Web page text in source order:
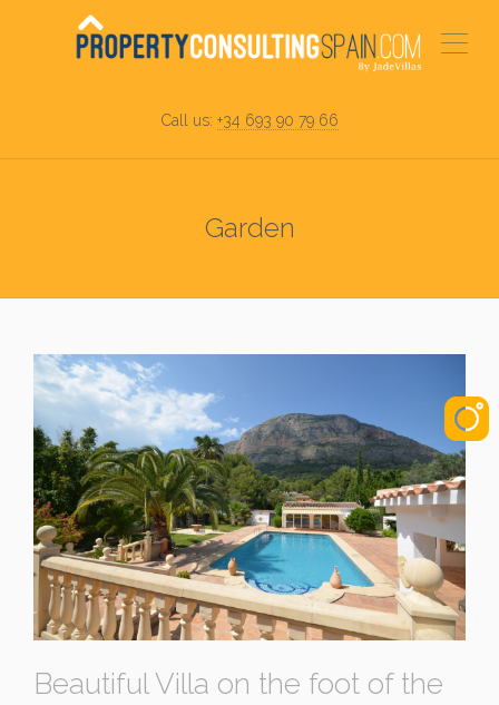
Call us: +34 693 90 79 66
Garden
Beautiful Villa on the foot of the